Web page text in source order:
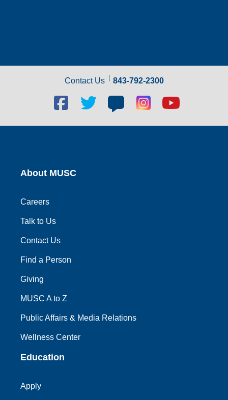
Contact Us 843-792-2300
Facebook
social
link
Twitter
link
Blog
social
link
Blog
social
link
Youtube
link
About MUSC
Careers
Talk to Us
Contact Us
Find a Person
Giving
MUSC A to Z
Public Affairs & Media Relations
Wellness Center
Education
Apply